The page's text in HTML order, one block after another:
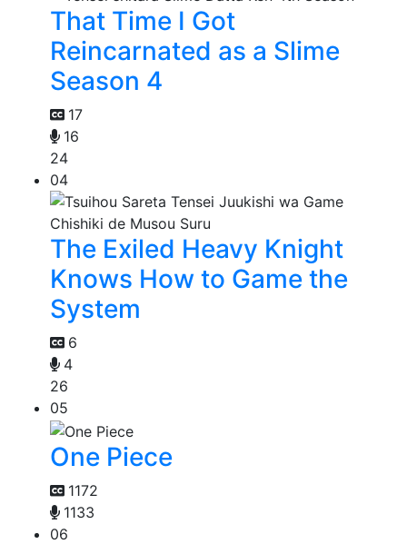
That Time I Got
Reincarnated as a Slime
Season 4
17
16
24
04
The Exiled Heavy Knight
Knows How to Game the
System
6
4
26
05
One Piece
1172
1133
06